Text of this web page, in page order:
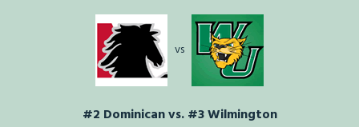
vs
#2 Dominican vs. #3 Wilmington